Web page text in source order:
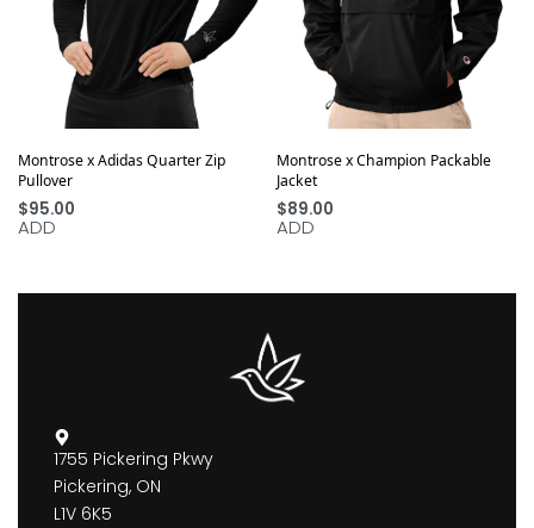
Montrose x Adidas Quarter Zip
Pullover
$95.00
ADD
Montrose x Champion Packable
Jacket
$89.00
ADD
1755 Pickering Pkwy
Pickering, ON
L1V 6K5